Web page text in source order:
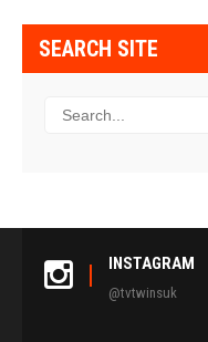
SEARCH SITE
INSTAGRAM
@tvtwinsuk